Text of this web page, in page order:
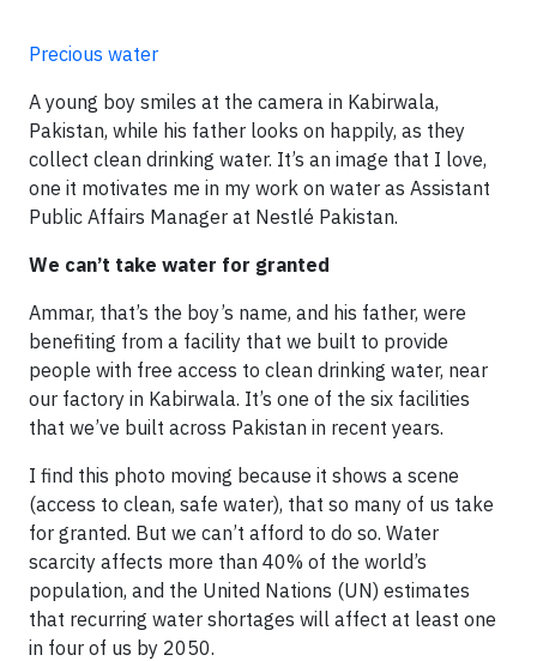
Precious water
A young boy smiles at the camera in Kabirwala,
Pakistan, while his father looks on happily, as they
collect clean drinking water. It’s an image that I love,
one it motivates me in my work on water as Assistant
Public Affairs Manager at Nestlé Pakistan.
We can’t take water for granted
Ammar, that’s the boy’s name, and his father, were
benefiting from a facility that we built to provide
people with free access to clean drinking water, near
our factory in Kabirwala. It’s one of the six facilities
that we’ve built across Pakistan in recent years.
I find this photo moving because it shows a scene
(access to clean, safe water), that so many of us take
for granted. But we can’t afford to do so. Water
scarcity affects more than 40% of the world’s
population, and the United Nations (UN) estimates
that recurring water shortages will affect at least one
in four of us by 2050.